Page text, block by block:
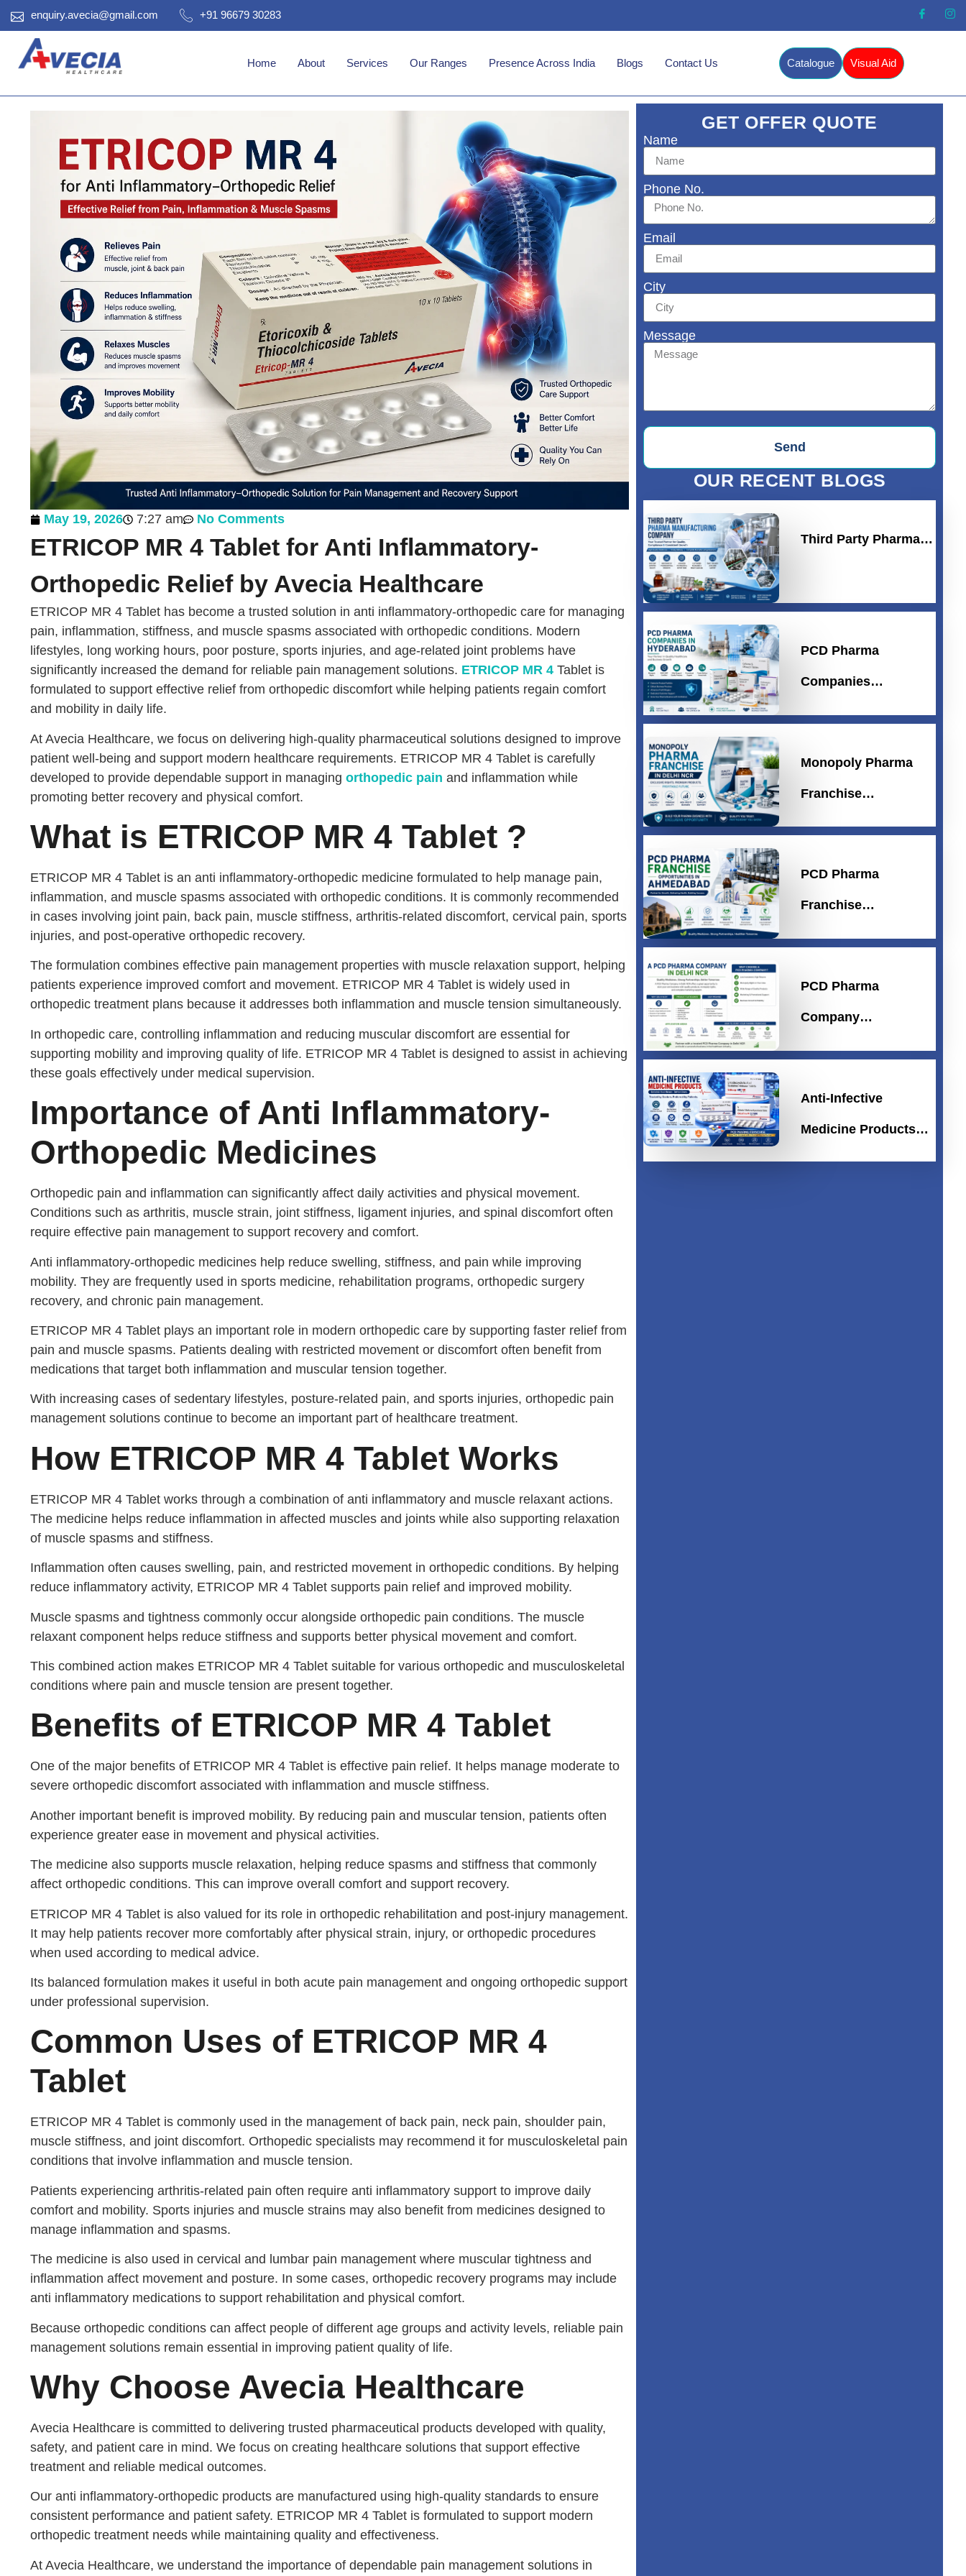
enquiry.avecia@gmail.com +91 96679 30283
Home About Services Our Ranges Presence Across India Blogs Contact Us Catalogue Visual Aid
May 19, 2026 7:27 am No Comments
ETRICOP MR 4 Tablet for Anti Inflammatory-
Orthopedic Relief by Avecia Healthcare
ETRICOP MR 4 Tablet has become a trusted solution in anti inflammatory-orthopedic care for managing
pain, inflammation, stiffness, and muscle spasms associated with orthopedic conditions. Modern
lifestyles, long working hours, poor posture, sports injuries, and age-related joint problems have
significantly increased the demand for reliable pain management solutions. ETRICOP MR 4 Tablet is
formulated to support effective relief from orthopedic discomfort while helping patients regain comfort
and mobility in daily life.
At Avecia Healthcare, we focus on delivering high-quality pharmaceutical solutions designed to improve
patient well-being and support modern healthcare requirements. ETRICOP MR 4 Tablet is carefully
developed to provide dependable support in managing orthopedic pain and inflammation while
promoting better recovery and physical comfort.
What is ETRICOP MR 4 Tablet ?
ETRICOP MR 4 Tablet is an anti inflammatory-orthopedic medicine formulated to help manage pain,
inflammation, and muscle spasms associated with orthopedic conditions. It is commonly recommended
in cases involving joint pain, back pain, muscle stiffness, arthritis-related discomfort, cervical pain, sports
injuries, and post-operative orthopedic recovery.
The formulation combines effective pain management properties with muscle relaxation support, helping
patients experience improved comfort and movement. ETRICOP MR 4 Tablet is widely used in
orthopedic treatment plans because it addresses both inflammation and muscle tension simultaneously.
In orthopedic care, controlling inflammation and reducing muscular discomfort are essential for
supporting mobility and improving quality of life. ETRICOP MR 4 Tablet is designed to assist in achieving
these goals effectively under medical supervision.
Importance of Anti Inflammatory-
Orthopedic Medicines
Orthopedic pain and inflammation can significantly affect daily activities and physical movement.
Conditions such as arthritis, muscle strain, joint stiffness, ligament injuries, and spinal discomfort often
require effective pain management to support recovery and comfort.
Anti inflammatory-orthopedic medicines help reduce swelling, stiffness, and pain while improving
mobility. They are frequently used in sports medicine, rehabilitation programs, orthopedic surgery
recovery, and chronic pain management.
ETRICOP MR 4 Tablet plays an important role in modern orthopedic care by supporting faster relief from
pain and muscle spasms. Patients dealing with restricted movement or discomfort often benefit from
medications that target both inflammation and muscular tension together.
With increasing cases of sedentary lifestyles, posture-related pain, and sports injuries, orthopedic pain
management solutions continue to become an important part of healthcare treatment.
How ETRICOP MR 4 Tablet Works
ETRICOP MR 4 Tablet works through a combination of anti inflammatory and muscle relaxant actions.
The medicine helps reduce inflammation in affected muscles and joints while also supporting relaxation
of muscle spasms and stiffness.
Inflammation often causes swelling, pain, and restricted movement in orthopedic conditions. By helping
reduce inflammatory activity, ETRICOP MR 4 Tablet supports pain relief and improved mobility.
Muscle spasms and tightness commonly occur alongside orthopedic pain conditions. The muscle
relaxant component helps reduce stiffness and supports better physical movement and comfort.
This combined action makes ETRICOP MR 4 Tablet suitable for various orthopedic and musculoskeletal
conditions where pain and muscle tension are present together.
Benefits of ETRICOP MR 4 Tablet
One of the major benefits of ETRICOP MR 4 Tablet is effective pain relief. It helps manage moderate to
severe orthopedic discomfort associated with inflammation and muscle stiffness.
Another important benefit is improved mobility. By reducing pain and muscular tension, patients often
experience greater ease in movement and physical activities.
The medicine also supports muscle relaxation, helping reduce spasms and stiffness that commonly
affect orthopedic conditions. This can improve overall comfort and support recovery.
ETRICOP MR 4 Tablet is also valued for its role in orthopedic rehabilitation and post-injury management.
It may help patients recover more comfortably after physical strain, injury, or orthopedic procedures
when used according to medical advice.
Its balanced formulation makes it useful in both acute pain management and ongoing orthopedic support
under professional supervision.
Common Uses of ETRICOP MR 4
Tablet
ETRICOP MR 4 Tablet is commonly used in the management of back pain, neck pain, shoulder pain,
muscle stiffness, and joint discomfort. Orthopedic specialists may recommend it for musculoskeletal pain
conditions that involve inflammation and muscle tension.
Patients experiencing arthritis-related pain often require anti inflammatory support to improve daily
comfort and mobility. Sports injuries and muscle strains may also benefit from medicines designed to
manage inflammation and spasms.
The medicine is also used in cervical and lumbar pain management where muscular tightness and
inflammation affect movement and posture. In some cases, orthopedic recovery programs may include
anti inflammatory medications to support rehabilitation and physical comfort.
Because orthopedic conditions can affect people of different age groups and activity levels, reliable pain
management solutions remain essential in improving patient quality of life.
Why Choose Avecia Healthcare
Avecia Healthcare is committed to delivering trusted pharmaceutical products developed with quality,
safety, and patient care in mind. We focus on creating healthcare solutions that support effective
treatment and reliable medical outcomes.
Our anti inflammatory-orthopedic products are manufactured using high-quality standards to ensure
consistent performance and patient safety. ETRICOP MR 4 Tablet is formulated to support modern
orthopedic treatment needs while maintaining quality and effectiveness.
At Avecia Healthcare, we understand the importance of dependable pain management solutions in
GET OFFER QUOTE
Name
Phone No.
Email
City
Message
Send
OUR RECENT BLOGS
Third Party Pharma…
PCD Pharma
Companies…
Monopoly Pharma
Franchise…
PCD Pharma
Franchise…
PCD Pharma
Company…
Anti-Infective
Medicine Products…